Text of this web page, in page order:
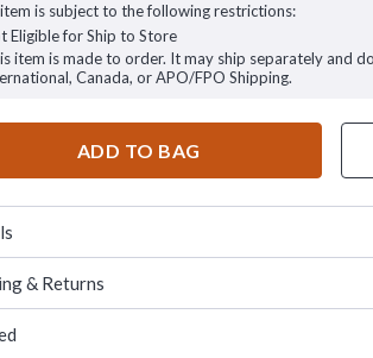
is subject to the following restrictions:
Eligible for Ship to Store
item is made to order. It may ship separately and
Canada, or APO/FPO Shipping.
ADD TO BAG
& Returns